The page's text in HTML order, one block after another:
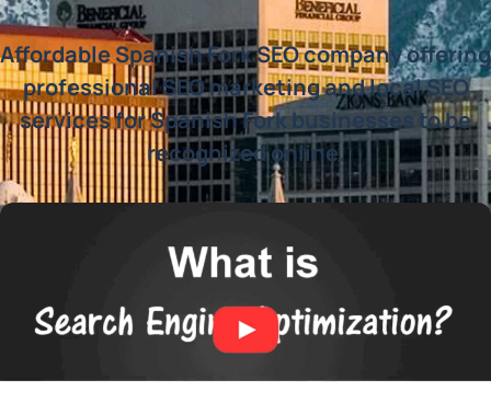
Affordable Spanish Fork SEO company offering
professional SEO marketing and local SEO
services for Spanish Fork businesses to be
recognized online.